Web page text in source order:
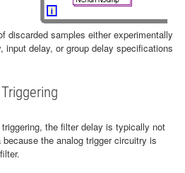
discarded samples either experimentally
input delay, or group delay specifications
the filter delay is typically not
the analog trigger circuitry is